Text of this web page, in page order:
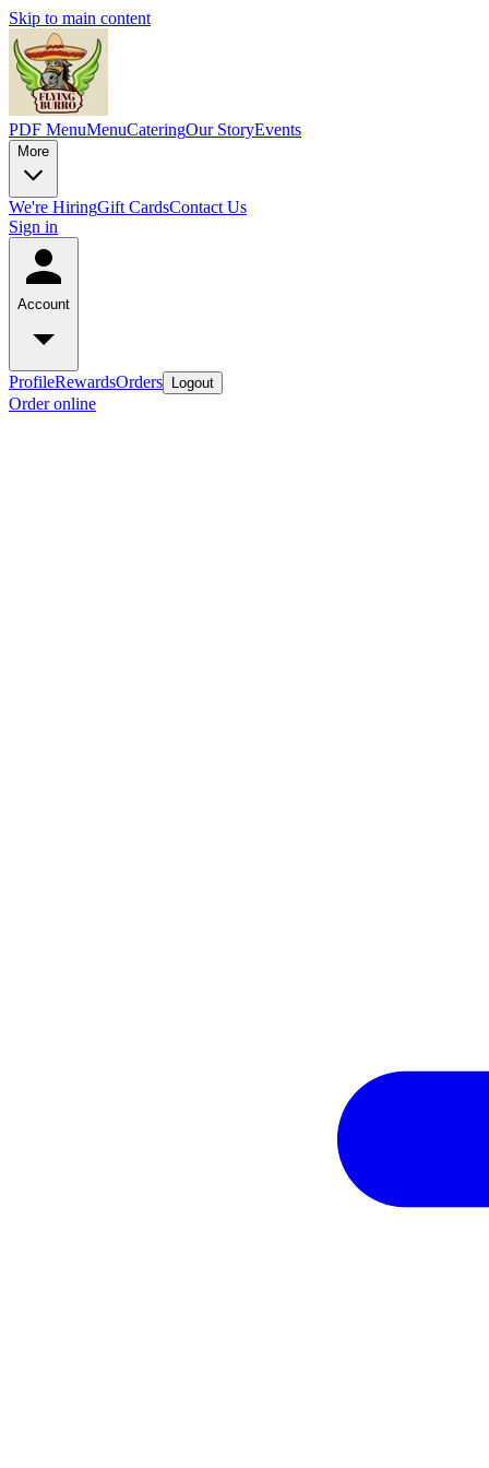
Skip to main content
PDF MenuMenuCateringOur StoryEvents
More
We're HiringGift CardsContact Us
Sign in
Account
ProfileRewardsOrders Logout
Order online